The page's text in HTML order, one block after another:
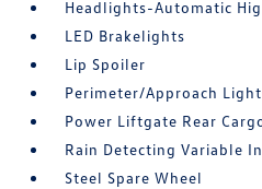
Headlights-Automatic
LED Brakelights
Lip Spoiler
Perimeter/Approach
Power Liftgate Rear
Rain Detecting Variable
Steel Spare Wheel